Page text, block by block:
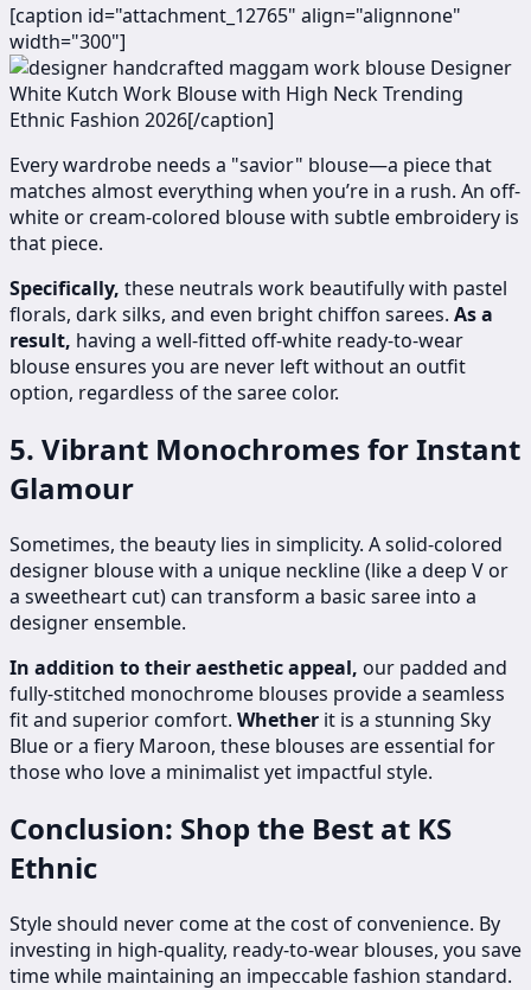
[caption id="attachment_12765" align="alignnone"
width="300"]
Designer
White Kutch Work Blouse with High Neck Trending
Ethnic Fashion 2026[/caption]
Every wardrobe needs a "savior" blouse—a piece that
matches almost everything when you’re in a rush. An off-
white or cream-colored blouse with subtle embroidery is
that piece.
Specifically, these neutrals work beautifully with pastel
florals, dark silks, and even bright chiffon sarees. As a
result, having a well-fitted off-white ready-to-wear
blouse ensures you are never left without an outfit
option, regardless of the saree color.
5. Vibrant Monochromes for Instant
Glamour
Sometimes, the beauty lies in simplicity. A solid-colored
designer blouse with a unique neckline (like a deep V or
a sweetheart cut) can transform a basic saree into a
designer ensemble.
In addition to their aesthetic appeal, our padded and
fully-stitched monochrome blouses provide a seamless
fit and superior comfort. Whether it is a stunning Sky
Blue or a fiery Maroon, these blouses are essential for
those who love a minimalist yet impactful style.
Conclusion: Shop the Best at KS
Ethnic
Style should never come at the cost of convenience. By
investing in high-quality, ready-to-wear blouses, you save
time while maintaining an impeccable fashion standard.